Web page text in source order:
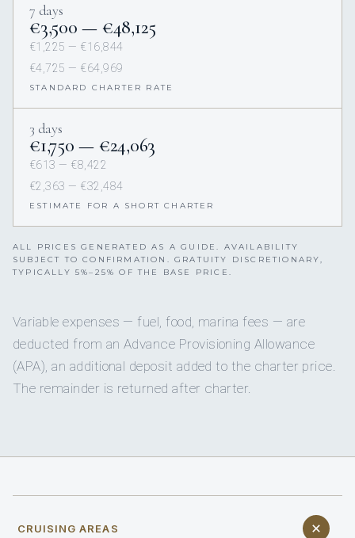
7 days
€3,500 — €48,125
€1,225 — €16,844
€4,725 — €64,969
STANDARD CHARTER RATE
3 days
€1,750 — €24,063
€613 — €8,422
€2,363 — €32,484
ESTIMATE FOR A SHORT CHARTER
ALL PRICES GENERATED AS A GUIDE. AVAILABILITY
SUBJECT TO CONFIRMATION. GRATUITY DISCRETIONARY,
TYPICALLY 5%–25% OF THE BASE PRICE.
Variable expenses — fuel, food, marina fees — are
deducted from an Advance Provisioning Allowance
(APA), an additional deposit added to the charter price.
The remainder is returned after charter.
CRUISING AREAS